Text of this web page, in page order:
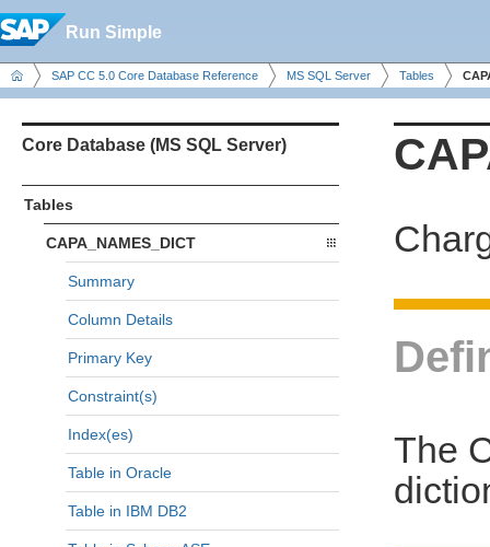
Run Simple
SAP CC 5.0 Core Database Reference MS SQL Server Tables
Core Database (MS SQL Server)
Tables
CAPA_NAMES_DICT
Summary
Column Details
Primary Key
Constraint(s)
Index(es)
Table in Oracle
Table in IBM DB2
The